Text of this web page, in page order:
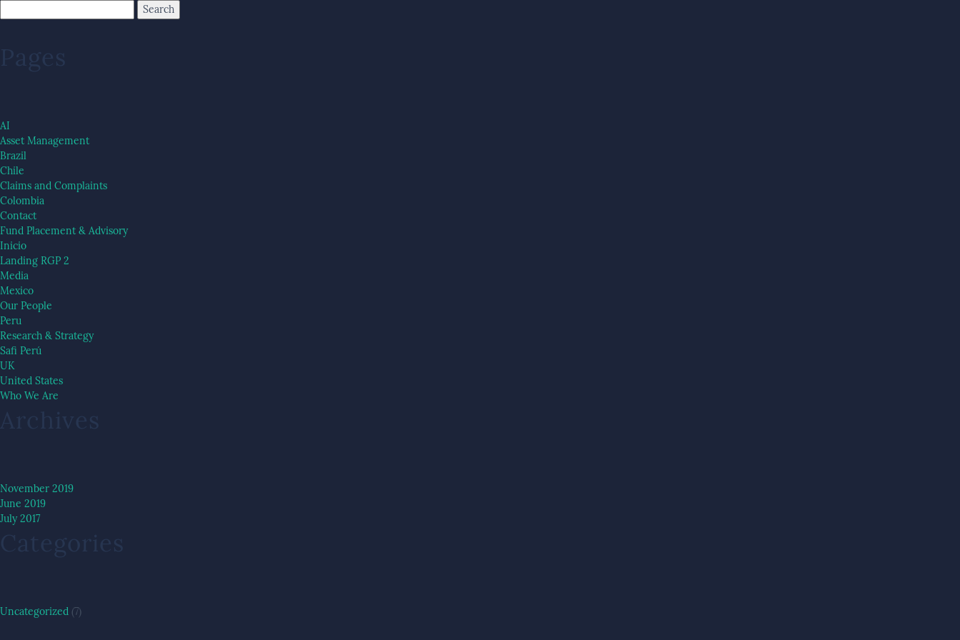
Pages
AI
Asset Management
Brazil
Chile
Claims and Complaints
Colombia
Contact
Fund Placement & Advisory
Inicio
Landing RGP 2
Media
Mexico
Our People
Peru
Research & Strategy
Safi Perú
UK
United States
Who We Are
Archives
November 2019
June 2019
July 2017
Categories
Uncategorized (7)